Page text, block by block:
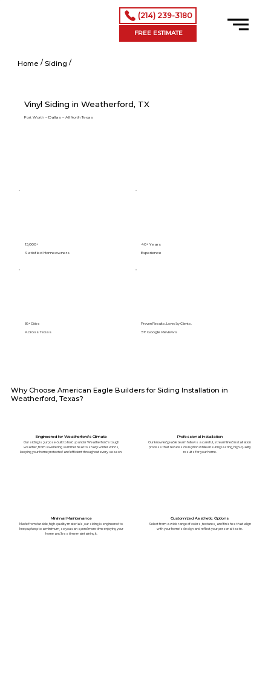
(214) 239-3180
FREE ESTIMATE
Vinyl Siding in Weatherford, TX
Fort Worth – Dallas – All North Texas
Home / Siding /
15,000+
Satisfied Homeowners
40+ Years
Experience
89+ Cities
Across Texas
Proven Results. Loved by Clients.
5⭐️ Google Reviews
Engineered for Weatherford's Climate
Our siding is purpose-built to hold up under Weatherford's tough
weather, from sweltering summer heat to sharp winter winds,
keeping your home protected and efficient throughout every season.
Professional Installation
Our knowledgeable team follows a careful, streamlined installation
process that reduces disruption while ensuring lasting, high-quality
results for your home.
Why Choose American Eagle Builders for Siding Installation in
Weatherford, Texas?
Minimal Maintenance
Made from durable, high-quality materials, our siding is engineered to
keep upkeep to a minimum, so you can spend more time enjoying your
home and less time maintaining it.
Customized Aesthetic Options
Select from a wide range of colors, textures, and finishes that align
with your home's design and reflect your personal taste.